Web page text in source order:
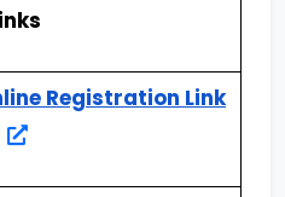
Registration Link